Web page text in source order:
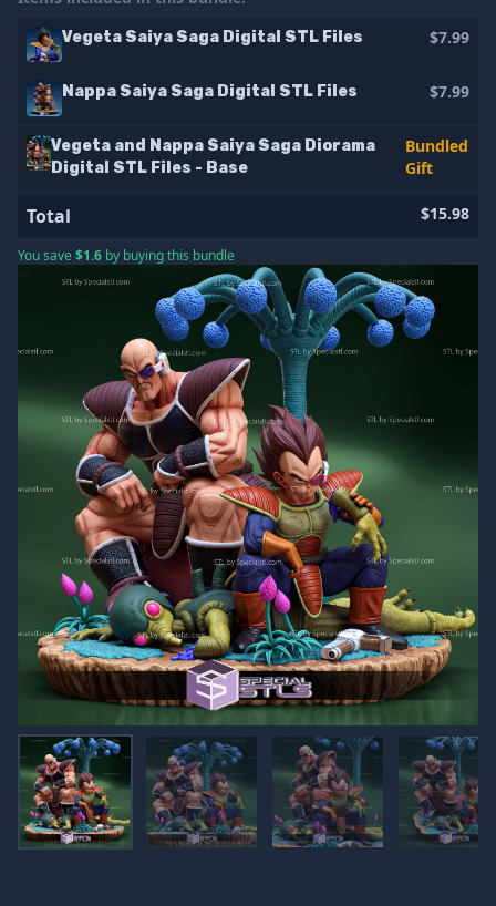
Vegeta Saiya Saga Digital STL Files $7.99
Nappa Saiya Saga Digital STL Files $7.99
Vegeta and Nappa Saiya Saga Diorama
Digital STL Files - Base
Bundled
Gift
Total $15.98
You save $1.6 by buying this bundle